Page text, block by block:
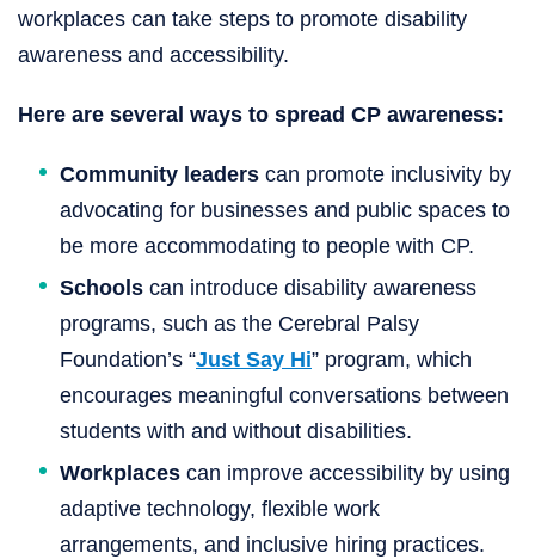
workplaces can take steps to promote disability
awareness and accessibility.
Here are several ways to spread CP awareness:
Community leaders can promote inclusivity by
advocating for businesses and public spaces to
be more accommodating to people with CP.
Schools can introduce disability awareness
programs, such as the Cerebral Palsy
Foundation’s “Just Say Hi” program, which
encourages meaningful conversations between
students with and without disabilities.
Workplaces can improve accessibility by using
adaptive technology, flexible work
arrangements, and inclusive hiring practices.